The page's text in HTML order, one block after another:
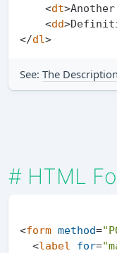
<dt>Another
<dd>
</dl>
See: The
# HTML
<form method=
<label for=